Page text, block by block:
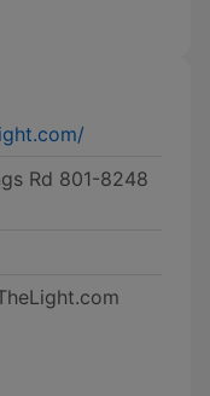
Rd 801-8248